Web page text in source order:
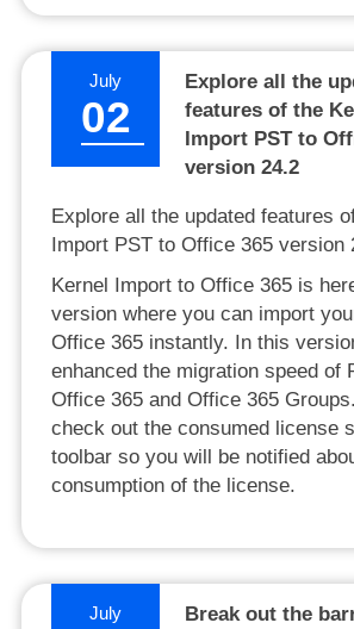
July
02
Explore all the
features of the
Import PST to
version 24.2
Explore all the updated features
Import PST to Office 365 version
Kernel Import to Office 365 is
version where you can import
Office 365 instantly. In this
enhanced the migration speed of
Office 365 and Office 365
check out the consumed license
toolbar so you will be notified
consumption of the license.
July
Break out the